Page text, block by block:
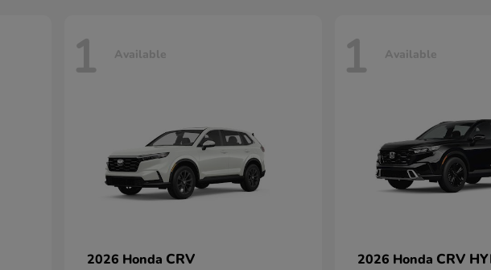
1 Available
2026 Honda CRV
1 Available
2026 Honda CRV